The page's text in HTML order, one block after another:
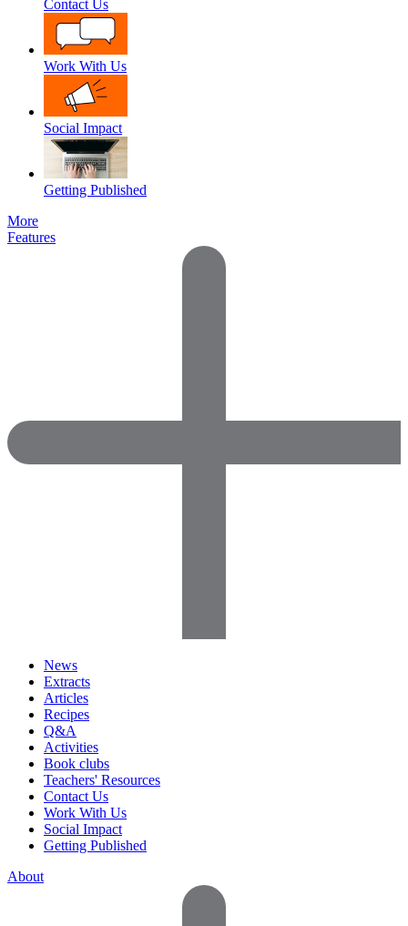
Contact Us
Work With Us
Social Impact
Getting Published
More
Features
News
Extracts
Articles
Recipes
Q&A
Activities
Book clubs
Teachers' Resources
Contact Us
Work With Us
Social Impact
Getting Published
About